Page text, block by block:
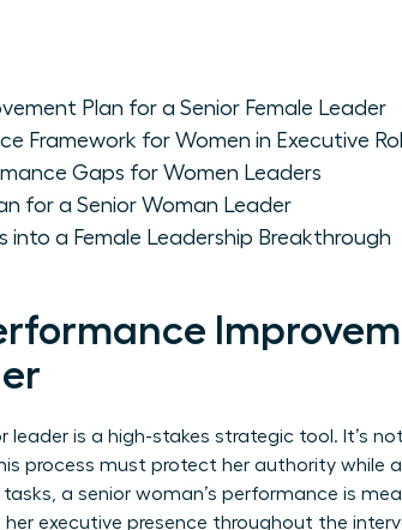
Plan for a Senior Female Leader
Framework for Women in Executive
Gaps for Women Leaders
for a Senior Woman Leader
a Female Leadership Breakthrough
is a high-stakes strategic tool. It’s
process must protect her authority while
a senior woman’s performance is
executive presence throughout the